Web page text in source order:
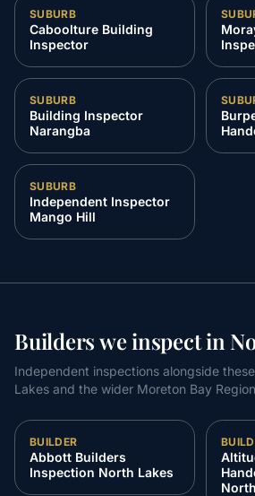
SUBURB
Caboolture Building
Inspector
SUBURB
Building Inspector
Narangba
SUBURB
Independent Inspector
Mango Hill
Builders we inspect in
Independent inspections alongside
Lakes and the wider Moreton Bay
BUILDER
Abbott Builders
Inspection North Lakes